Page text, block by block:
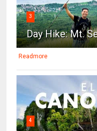
3
Day Hike: Mt.
Readmore
4